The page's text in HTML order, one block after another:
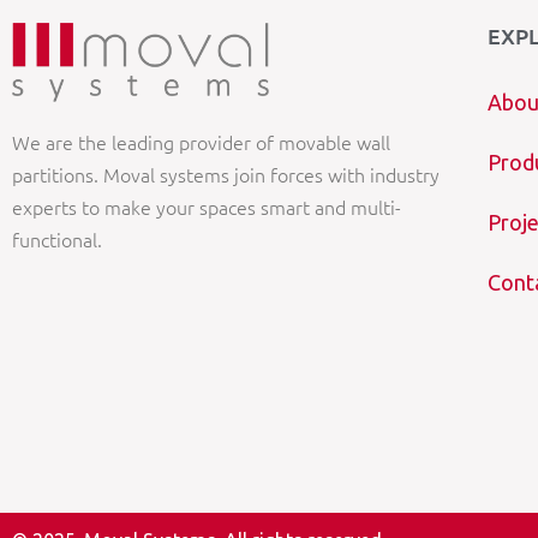
We are the leading provider of movable wall
partitions. Moval systems join forces with industry
experts to make your spaces smart and multi-
functional.